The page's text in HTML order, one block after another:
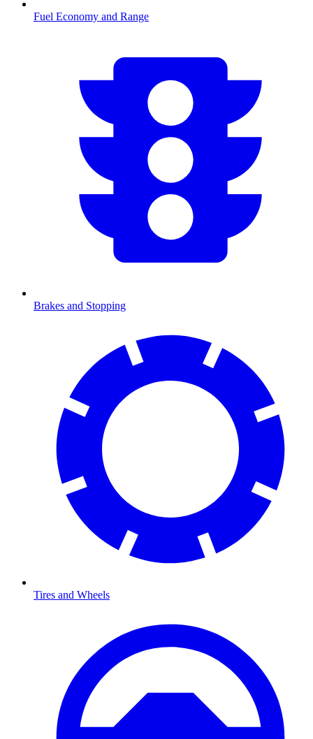
Fuel Economy and Range
Brakes and Stopping
Tires and Wheels